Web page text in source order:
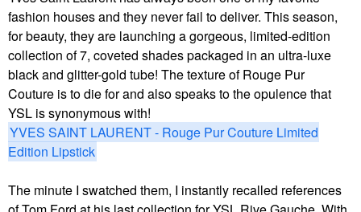
fashion houses and they never fail to deliver. This season,
for beauty, they are launching a gorgeous, limited-edition
collection of 7, coveted shades packaged in an ultra-luxe
black and glitter-gold tube! The texture of Rouge Pur
Couture is to die for and also speaks to the opulence that
YSL is synonymous with!
YVES SAINT LAURENT - Rouge Pur Couture Limited
Edition Lipstick
The minute I swatched them, I instantly recalled references